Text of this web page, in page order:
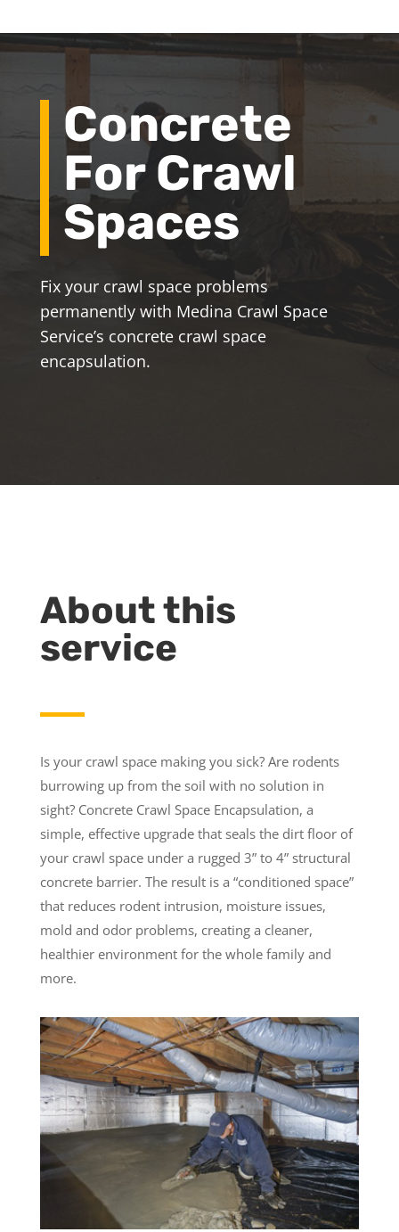
Concrete
For Crawl
Spaces
Fix your crawl space problems
permanently with Medina Crawl Space
Service’s concrete crawl space
encapsulation.
About this
service
Is your crawl space making you sick? Are rodents
burrowing up from the soil with no solution in
sight? Concrete Crawl Space Encapsulation, a
simple, effective upgrade that seals the dirt floor of
your crawl space under a rugged 3” to 4” structural
concrete barrier. The result is a “conditioned space”
that reduces rodent intrusion, moisture issues,
mold and odor problems, creating a cleaner,
healthier environment for the whole family and
more.